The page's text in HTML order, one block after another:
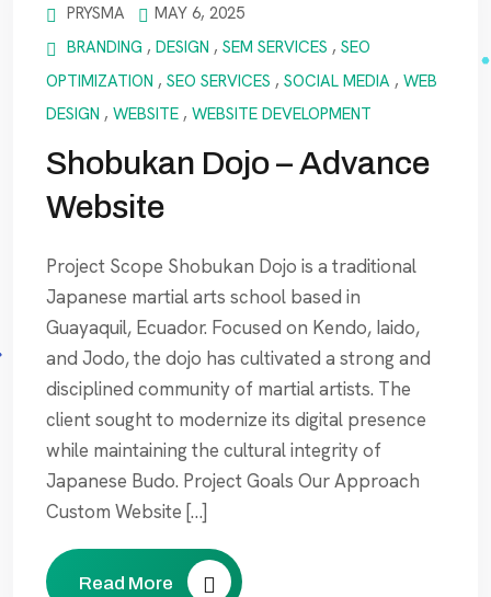
PRYSMA
MAY 6, 2025
BRANDING , DESIGN , SEM SERVICES , SEO
OPTIMIZATION , SEO SERVICES , SOCIAL MEDIA , WEB
DESIGN , WEBSITE , WEBSITE DEVELOPMENT
Shobukan Dojo – Advance
Website
Project Scope Shobukan Dojo is a traditional
Japanese martial arts school based in
Guayaquil, Ecuador. Focused on Kendo, Iaido,
and Jodo, the dojo has cultivated a strong and
disciplined community of martial artists. The
client sought to modernize its digital presence
while maintaining the cultural integrity of
Japanese Budo. Project Goals Our Approach
Custom Website […]
Read More